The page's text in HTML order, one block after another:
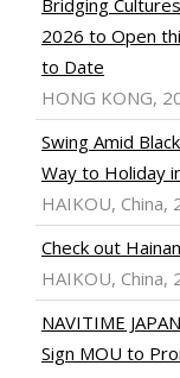
2026 to Open
to Date
HONG KONG,
Swing Amid
Way to Holiday
HAIKOU,
Check out
HAIKOU,
NAVITIME
Sign MOU to